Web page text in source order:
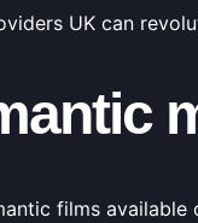
UK can
films